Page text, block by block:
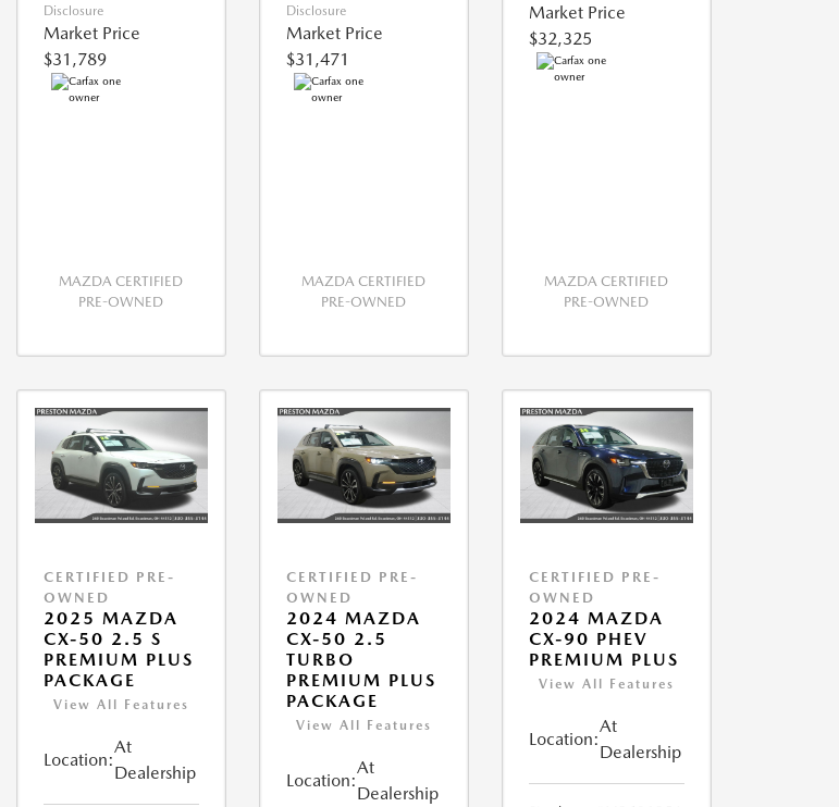
Disclosure
Market Price
$31,789
MAZDA CERTIFIED
PRE-OWNED
Disclosure
Market Price
$31,471
MAZDA CERTIFIED
PRE-OWNED
Market Price
$32,325
MAZDA CERTIFIED
PRE-OWNED
CERTIFIED PRE-
OWNED
2025 MAZDA
CX-50 2.5 S
PREMIUM PLUS
PACKAGE
View All Features
Location:
At
Dealership
CERTIFIED PRE-
OWNED
2024 MAZDA
CX-50 2.5
TURBO
PREMIUM PLUS
PACKAGE
View All Features
Location:
At
Dealership
CERTIFIED PRE-
OWNED
2024 MAZDA
CX-90 PHEV
PREMIUM PLUS
View All Features
Location:
At
Dealership